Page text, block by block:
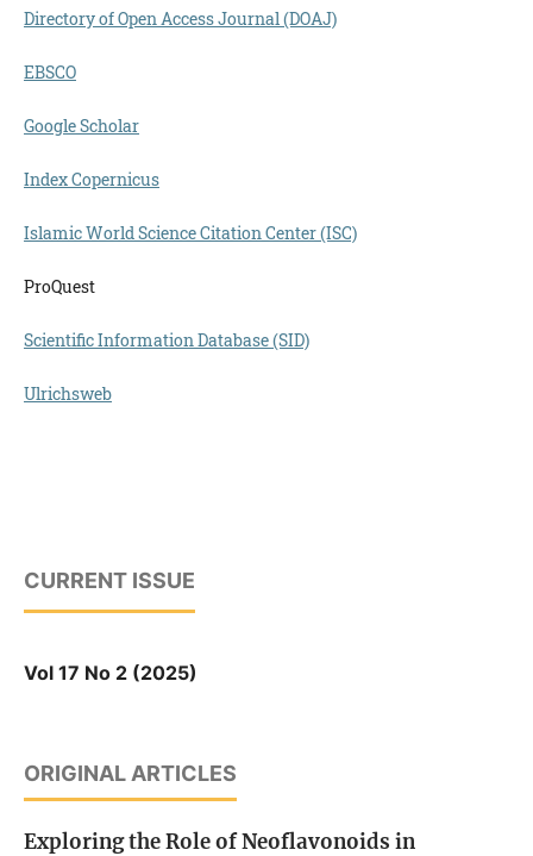
Directory of Open Access Journal (DOAJ)
EBSCO
Google Scholar
Index Copernicus
Islamic World Science Citation Center (ISC)
ProQuest
Scientific Information Database (SID)
Ulrichsweb
CURRENT ISSUE
Vol 17 No 2 (2025)
ORIGINAL ARTICLES
Exploring the Role of Neoflavonoids in